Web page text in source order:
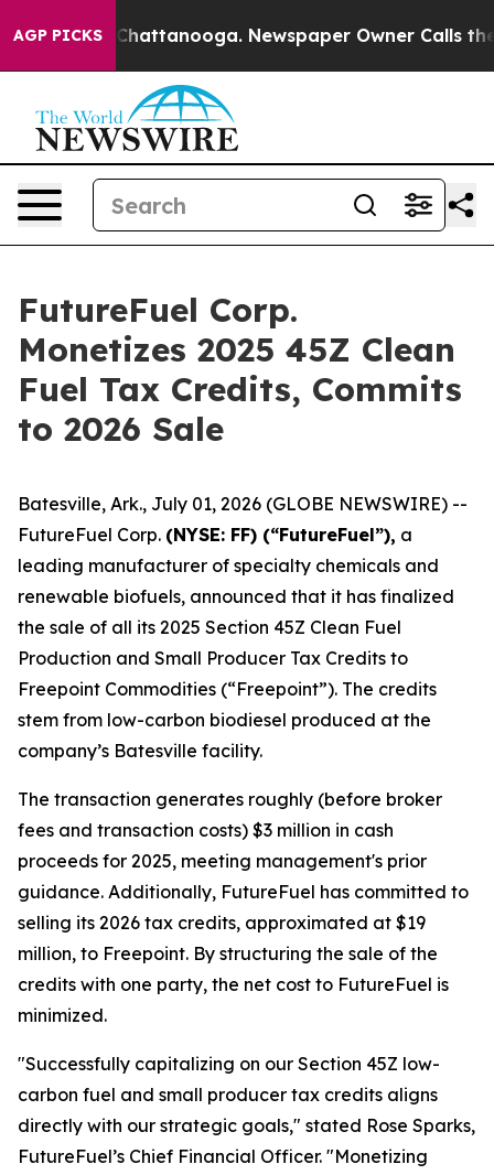
AGP PICKS
in Chattanooga. Newspaper Owner Calls the
FutureFuel Corp.
Monetizes 2025 45Z Clean
Fuel Tax Credits, Commits
to 2026 Sale
Batesville, Ark., July 01, 2026 (GLOBE NEWSWIRE) --
FutureFuel Corp. (NYSE: FF) (“FutureFuel”), a
leading manufacturer of specialty chemicals and
renewable biofuels, announced that it has finalized
the sale of all its 2025 Section 45Z Clean Fuel
Production and Small Producer Tax Credits to
Freepoint Commodities (“Freepoint”). The credits
stem from low-carbon biodiesel produced at the
company’s Batesville facility.
The transaction generates roughly (before broker
fees and transaction costs) $3 million in cash
proceeds for 2025, meeting management's prior
guidance. Additionally, FutureFuel has committed to
selling its 2026 tax credits, approximated at $19
million, to Freepoint. By structuring the sale of the
credits with one party, the net cost to FutureFuel is
minimized.
"Successfully capitalizing on our Section 45Z low-
carbon fuel and small producer tax credits aligns
directly with our strategic goals," stated Rose Sparks,
FutureFuel’s Chief Financial Officer. "Monetizing